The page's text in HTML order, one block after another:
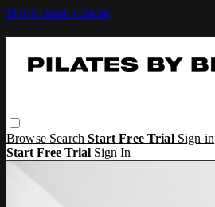
Skip to main content
Browse SearchStart Free Trial Sign in
Start Free Trial Sign In